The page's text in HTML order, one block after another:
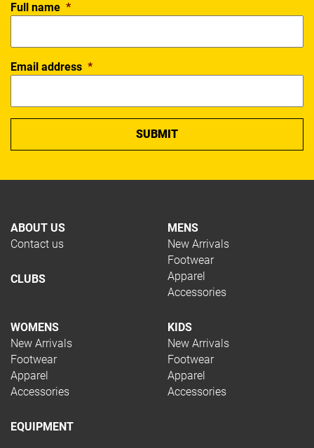
Boxing
Everyday
Fitness
Running
Squash
Padel
Pickleball
Swimming
TYPE
Apparel
Footwear
Accessories
ABOUT US
Contact us
CLUBS
MENS
New Arrivals
Footwear
Apparel
Accessories
WOMENS
New Arrivals
Footwear
Apparel
Accessories
KIDS
New Arrivals
Footwear
Apparel
Accessories
EQUIPMENT
Full name *
Email address *